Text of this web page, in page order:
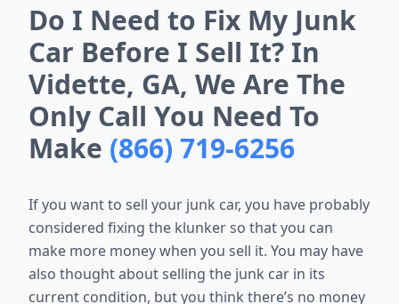
Do I Need to Fix My Junk
Car Before I Sell It? In
Vidette, GA, We Are The
Only Call You Need To
Make (866) 719-6256
If you want to sell your junk car, you have probably
considered fixing the klunker so that you can
make more money when you sell it. You may have
also thought about selling the junk car in its
current condition, but you think there’s no money